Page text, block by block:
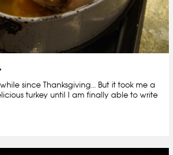
since Thanksgiving… But it took me a
turkey until I am finally able to write